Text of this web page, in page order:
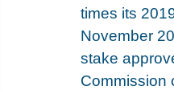
times its
November
stake
Commission